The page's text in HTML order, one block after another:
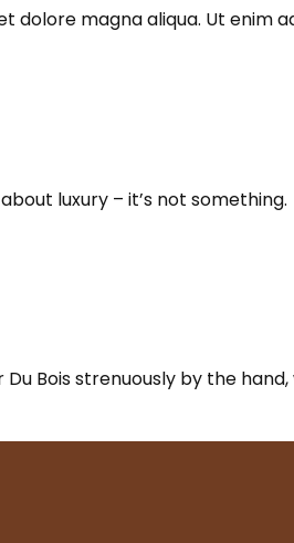
magna aliqua. Ut enim
luxury – it’s not something.
Bois strenuously by the hand,